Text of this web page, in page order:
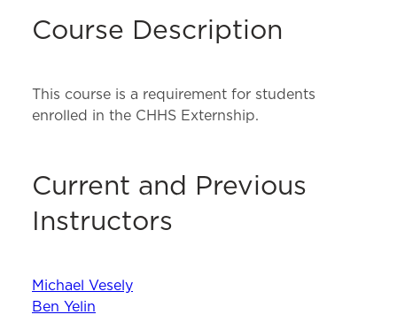
Course Description
This course is a requirement for students
enrolled in the CHHS Externship.
Current and Previous
Instructors
Michael Vesely
Ben Yelin